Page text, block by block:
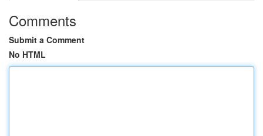
Comments
Submit a Comment
No HTML